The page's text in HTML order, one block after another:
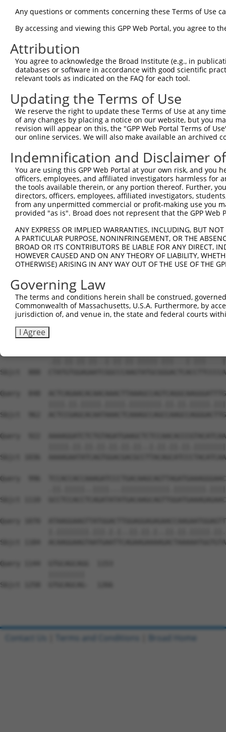
Query  183
Sbjct  297
Query  257
Sbjct  371
Query  331  ATGGATGCAAATCTT-
||||||||.|| |||
Sbjct  445  ATGGATGCCAA-
Query  404
Sbjct  518
Query  478
Sbjct  592
Sbjct  666
Query  626
Sbjct  740
Query  700
Sbjct  814
Sbjct  888
Query  848
Sbjct  962
Query  922
Sbjct 1036
Query  996
Sbjct 1110
Query 1070
Sbjct 1184
Query 1144  GTGCAGCAGG  1153
Sbjct 1258  GTGCAGCAG-  1266
Any questions or comments concerning these Terms of Use
By accessing and viewing this GPP Web Portal, you agree to
Attribution
You agree to acknowledge the Broad Institute (e.g., in
databases or software in accordance with good scientific
relevant tools as indicated on the FAQ for each tool.
Updating the Terms of Use
We reserve the right to update these Terms of Use at any
of any changes by placing a notice on our website, but you
revision will appear on this, the "GPP Web Portal Terms of
our online services. We will also make available an archived
Indemnification and Disclaimer
You are using this GPP Web Portal at your own risk, and
officers, employees, and affiliated investigators harmless for
the tools available therein, or any portion thereof. Further,
directors, officers, employees, affiliated investigators,
from any unpermitted commercial or profit-making use you
provided "as is". Broad does not represent that the GPP
ANY EXPRESS OR IMPLIED WARRANTIES, INCLUDING, BUT
A PARTICULAR PURPOSE, NONINFRINGEMENT, OR THE
BROAD OR ITS CONTRIBUTORS BE LIABLE FOR ANY DIRECT,
HOWEVER CAUSED AND ON ANY THEORY OF LIABILITY,
OTHERWISE) ARISING IN ANY WAY OUT OF THE USE OF THE
Governing Law
The terms and conditions herein shall be construed,
Commonwealth of Massachusetts, U.S.A. Furthermore, by
jurisdiction of, and venue in, the state and federal courts
I Agree
Contact Us Terms and Conditions Broad Home